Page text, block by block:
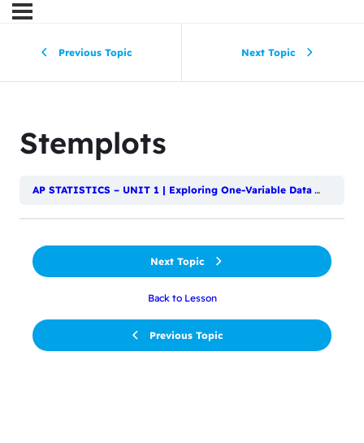
Previous Topic Next Topic
Stemplots
AP STATISTICS – UNIT 1 | Exploring One-Variable Data
Previous Topic
Back to Lesson
Next Topic